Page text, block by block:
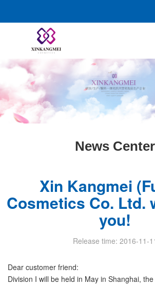
News Center
Xin Kangmei
Cosmetics Co. Ltd.
you!
Release time: 2016-11-
Dear customer friend:
Division I will be held in May in Shanghai,